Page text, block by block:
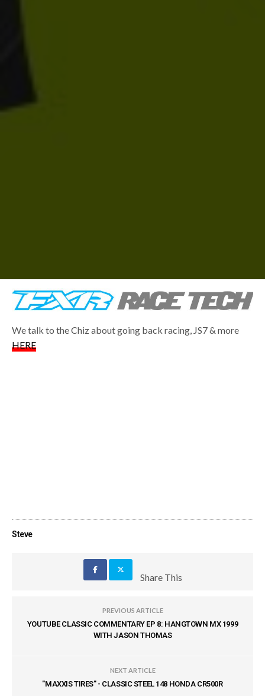
We talk to the Chiz about going back racing, JS7 & more
HERE
Steve
Share This
PREVIOUS ARTICLE
YOUTUBE CLASSIC COMMENTARY EP 8: HANGTOWN MX 1999
WITH JASON THOMAS
NEXT ARTICLE
"MAXXIS TIRES" - CLASSIC STEEL 148 HONDA CR500R